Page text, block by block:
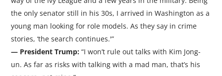
the only senator still in his 30s, I arrived in Washington as a
young man looking for role models. As they say in crime
stories, ‘the search continues.'”
— President Trump: “I won’t rule out talks with Kim Jong-
un. As far as risks with talking with a mad man, that’s his